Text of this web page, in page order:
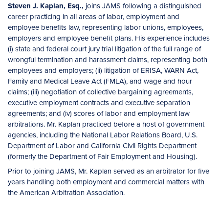
Steven J. Kaplan, Esq., joins JAMS following a distinguished
career practicing in all areas of labor, employment and
employee benefits law, representing labor unions, employees,
employers and employee benefit plans. His experience includes
(i) state and federal court jury trial litigation of the full range of
wrongful termination and harassment claims, representing both
employees and employers; (ii) litigation of ERISA, WARN Act,
Family and Medical Leave Act (FMLA), and wage and hour
claims; (iii) negotiation of collective bargaining agreements,
executive employment contracts and executive separation
agreements; and (iv) scores of labor and employment law
arbitrations. Mr. Kaplan practiced before a host of government
agencies, including the National Labor Relations Board, U.S.
Department of Labor and California Civil Rights Department
(formerly the Department of Fair Employment and Housing).
Prior to joining JAMS, Mr. Kaplan served as an arbitrator for five
years handling both employment and commercial matters with
the American Arbitration Association.